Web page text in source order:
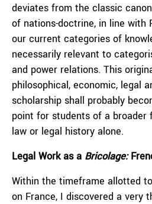
deviates from the classic
of nations-doctrine, in line with
our current categories of
necessarily relevant to
and power relations. This
philosophical, economic, legal
scholarship shall probably
point for students of a broader
law or legal history alone.
Legal Work as a Bricolage:
Within the timeframe allotted
on France, I discovered a very